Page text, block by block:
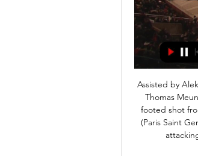
Assisted by Aleksandr Golovin with a cross. Posted at 87' Corner, Monaco. Conceded by Thomas Meunier. Posted at 87' Attempt blocked. Tiemoué Bakayoko (Monaco) right footed shot from the centre of the box is blocked. Posted at 87' Foul by Pablo Sarabia (Paris Saint Germain). Posted at 87' Tiemoué Bakayoko (Monaco) wins a free kick in the attacking half. SubstitutionPosted at 86' Substitution, Paris Saint Germain.

He joined Phoenix Arizona, whose co-owners include Chelsea legend Didier Drogba, in December. I felt disillusioned with life at Leicester and I knew I was not going to get a chance under Claudio Ranieri, who was the manager back then," Barmby, 25, says. I would not be surprised if, in the next few years, Phoenix ends up in MLS, so I signed because I want to be part of that journey, even if I only experience the beginning of it.

Hansa Rostock and Kaiserslautern will face each other in the upcoming match in the 3. Liga in Germany. Hansa Rostock this season have the following results: 16W, 7D and 11L. Meanwhile Kaiserslautern have 12W, 11D and 11L. This season both these teams are usually playing attacking football in the league and their matches are often high scoring.

And after an executive committee meeting on Thursday, European football's governing body has clarified its stance. Champions League and Europa League likely to be played in AugustAberdeen want delay on ending seasonParked cars & cyber season tickets - how might football cope without fans?Fans at football 'unlikely' any time soon - SturgeonUefa still urged associations to use their "best efforts" and explore all possible options, including a different format, to complete domestic competitions before the Champions League and Europa League